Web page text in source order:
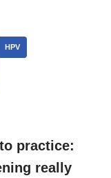
HPV
practice:
really